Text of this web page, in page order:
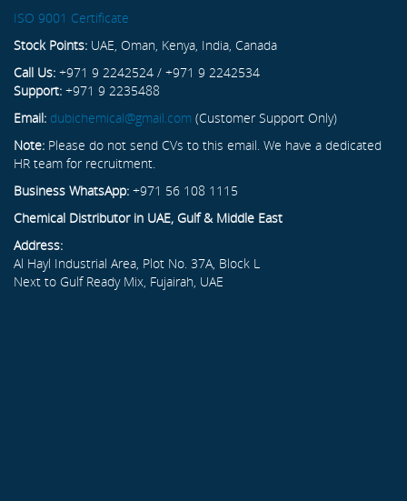
ISO 9001 Certificate
Stock Points: UAE, Oman, Kenya, India, Canada
Call Us: +971 9 2242524 / +971 9 2242534
Support: +971 9 2235488
Email: dubichemical@gmail.com (Customer Support Only)
Note: Please do not send CVs to this email. We have a dedicated
HR team for recruitment.
Business WhatsApp: +971 56 108 1115
Chemical Distributor in UAE, Gulf & Middle East
Address:
Al Hayl Industrial Area, Plot No. 37A, Block L
Next to Gulf Ready Mix, Fujairah, UAE